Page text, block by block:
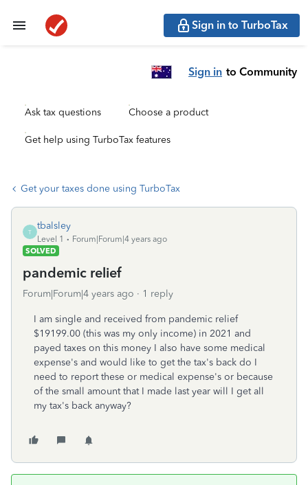
Sign in to TurboTax
Sign in to Community
Ask tax questions Choose a product
Get help using TurboTax features
Get your taxes done using TurboTax
T
tbalsley
Level 1
Forum|Forum|4 years ago
SOLVED
pandemic relief
Forum|Forum|4 years ago 1 reply
I am single and received from pandemic relief
$19199.00 (this was my only income) in 2021 and
payed taxes on this money I also have some medical
expense's and would like to get the tax's back do I
need to report these or medical expense's or because
of the small amount that I made last year will I get all
my tax's back anyway?